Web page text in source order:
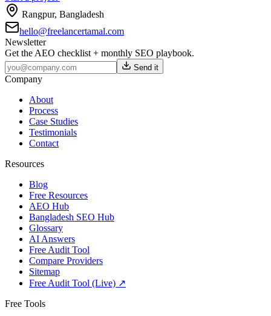
Rangpur, Bangladesh
hello@freelancertamal.com
Newsletter
Get the AEO checklist + monthly SEO playbook.
Send it
Company
About
Process
Case Studies
Testimonials
Contact
Resources
Blog
Free Resources
AEO Hub
Bangladesh SEO Hub
Glossary
AI Answers
Free Audit Tool
Compare Providers
Sitemap
Free Audit Tool (Live) ↗
Free Tools